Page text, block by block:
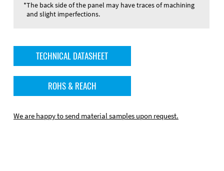
*The back side of the panel may have traces of machining
and slight imperfections.
TECHNICAL DATASHEET
ROHS & REACH
We are happy to send material samples upon request.